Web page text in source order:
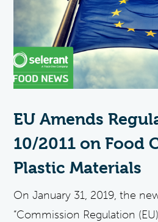
EU Amends
10/2011 on Food
Plastic Materials
On January 31, 2019, the
“Commission Regulation